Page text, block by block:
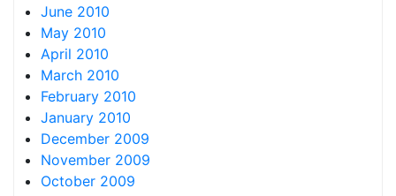
June 2010
May 2010
April 2010
March 2010
February 2010
January 2010
December 2009
November 2009
October 2009